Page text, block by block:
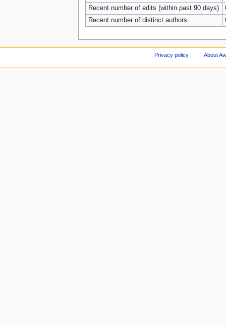
Recent number of edits (within past 90 days)
Recent number of distinct authors
Privacy policy About